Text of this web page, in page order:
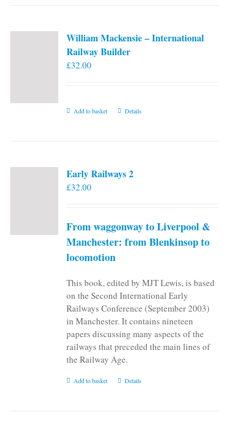
William Mackensie – International
Railway Builder
£32.00
Add to basket Details
Early Railways 2
£32.00
From waggonway to Liverpool &
Manchester: from Blenkinsop to
locomotion
This book, edited by MJT Lewis, is based
on the Second International Early
Railways Conference (September 2003)
in Manchester. It contains nineteen
papers discussing many aspects of the
railways that preceded the main lines of
the Railway Age.
Add to basket Details